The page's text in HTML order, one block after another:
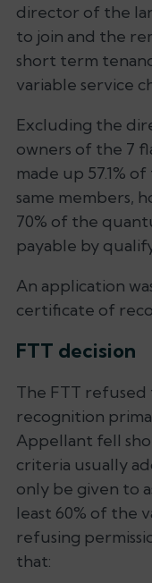
director of the
to join and the
short term
variable service
Excluding the
owners of the 7
made up 57.1%
same members,
70% of the
payable by
An application
certificate of
FTT decision
The FTT
recognition
Appellant fell
criteria usually
only be given to
least 60% of the
refusing
that: